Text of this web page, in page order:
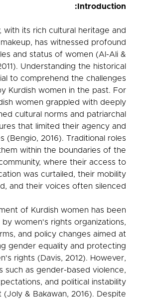
Introduction:
with its rich cultural heritage and
has witnessed profound
and status of women (Al-Ali &
Understanding the historical
to comprehend the challenges
Kurdish women in the past. For
women grappled with deeply
cultural norms and patriarchal
that limited their agency and
(Bengio, 2016). Traditional roles
within the boundaries of the
where their access to
was curtailed, their mobility
and their voices often silenced.
of Kurdish women has been
women's rights organizations,
and policy changes aimed at
gender equality and protecting
rights (Davis, 2012). However,
such as gender-based violence,
and political instability
(Joly & Bakawan, 2016). Despite